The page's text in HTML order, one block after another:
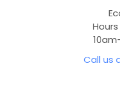
Call us